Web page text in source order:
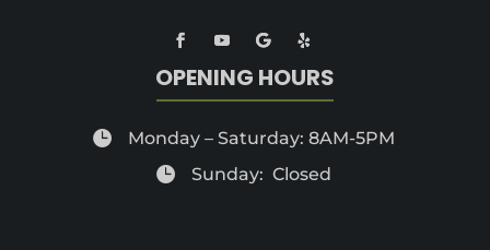
OPENING HOURS
 Monday – Saturday: 8AM-5PM
 Sunday: Closed